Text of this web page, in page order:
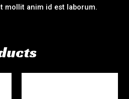
mollit anim id est laborum.